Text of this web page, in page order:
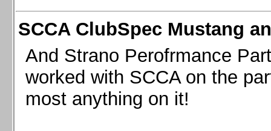
SCCA ClubSpec Mustang
And Strano Perofrmance
worked with SCCA on the
most anything on it!